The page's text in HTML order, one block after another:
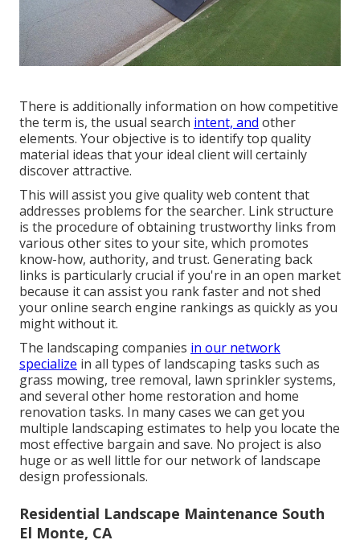
There is additionally information on how competitive
the term is, the usual search intent, and other
elements. Your objective is to identify top quality
material ideas that your ideal client will certainly
discover attractive.
This will assist you give quality web content that
addresses problems for the searcher. Link structure
is the procedure of obtaining trustworthy links from
various other sites to your site, which promotes
know-how, authority, and trust. Generating back
links is particularly crucial if you're in an open market
because it can assist you rank faster and not shed
your online search engine rankings as quickly as you
might without it.
The landscaping companies in our network
specialize in all types of landscaping tasks such as
grass mowing, tree removal, lawn sprinkler systems,
and several other home restoration and home
renovation tasks. In many cases we can get you
multiple landscaping estimates to help you locate the
most effective bargain and save. No project is also
huge or as well little for our network of landscape
design professionals.
Residential Landscape Maintenance South
El Monte, CA